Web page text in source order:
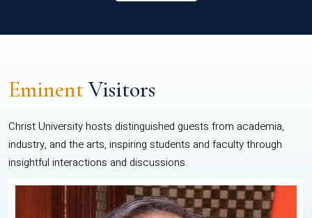
EminentVisitors
Christ University hosts distinguished guests from academia,
industry, and the arts, inspiring students and faculty through
insightful interactions and discussions.